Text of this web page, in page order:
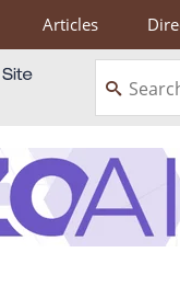
Articles